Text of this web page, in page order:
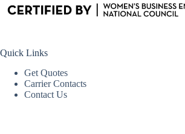
Quick Links
Get Quotes
Carrier Contacts
Contact Us